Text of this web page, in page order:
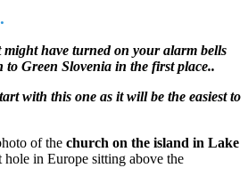
might have turned on your alarm bells
Green Slovenia in the first place..
with this one as it will be the easiest to
of the church on the island in Lake
hole in Europe sitting above the